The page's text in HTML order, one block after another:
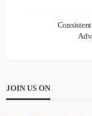
JOIN US ON